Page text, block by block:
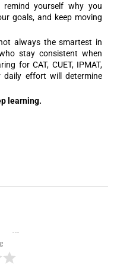
yourself why you
goals, and keep moving
always the smartest in
stay consistent when
for CAT, CUET, IPMAT,
daily effort will determine
learning.